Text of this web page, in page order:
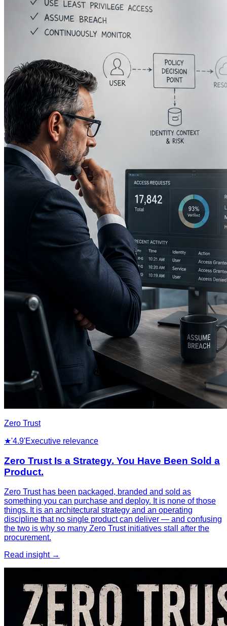
Zero Trust
★'4.9'Executive relevance
Zero Trust Is a Strategy. You Have Been Sold a
Product.
Zero Trust has been packaged, branded and sold as
something you can purchase and deploy. It is none of those
things. It is an architectural strategy and an operating
discipline that no single product can deliver — and confusing
the two is why so many Zero Trust initiatives stall after the
procurement.
Read insight →